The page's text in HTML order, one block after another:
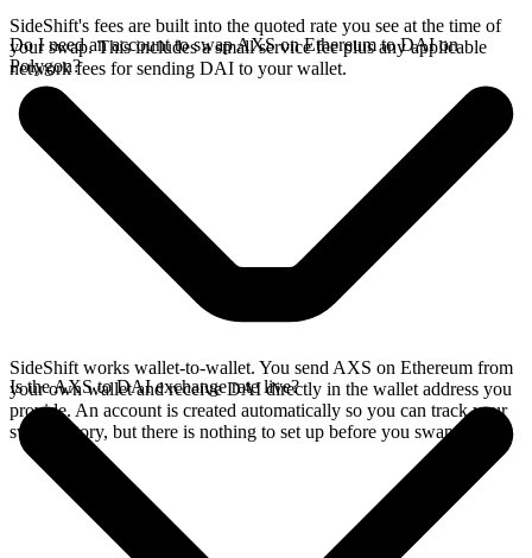
SideShift's fees are built into the quoted rate you see at the time of
your swap. This includes a small service fee plus any applicable
network fees for sending DAI to your wallet.
Do I need an account to swap AXS on Ethereum to DAI on
Polygon?
SideShift works wallet-to-wallet. You send AXS on Ethereum from
your own wallet and receive DAI directly in the wallet address you
provide. An account is created automatically so you can track your
swap history, but there is nothing to set up before you swap.
Is the AXS to DAI exchange rate live?